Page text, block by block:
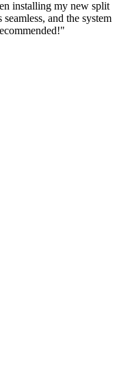
installing my new split
and the system